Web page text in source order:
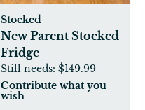
Stocked
New Parent Stocked
Fridge
Still needs: $149.99
Contribute what you
wish